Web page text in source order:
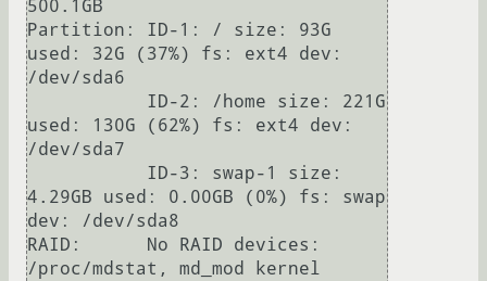
500.1GB
Partition: ID-1: / size: 93G
used: 32G (37%) fs: ext4 dev:
/dev/sda6
used: 130G (62%) fs: ext4 dev:
/dev/sda7
4.29GB used: 0.00GB (0%) fs: swap
dev: /dev/sda8
RAID:      No RAID devices:
/proc/mdstat, md_mod kernel